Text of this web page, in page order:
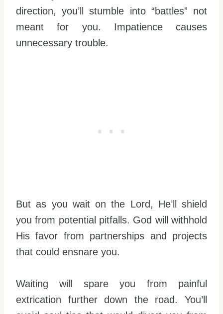
direction, you’ll stumble into “battles” not
meant for you. Impatience causes
unnecessary trouble.
But as you wait on the Lord, He’ll shield
you from potential pitfalls. God will withhold
His favor from partnerships and projects
that could ensnare you.
Waiting will spare you from painful
extrication further down the road. You’ll